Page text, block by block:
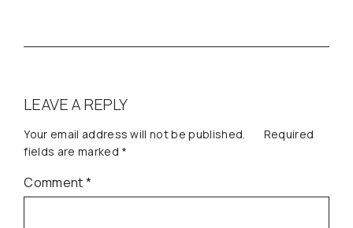
LEAVE A REPLY
Your email address will not be published.
Required
fields are marked *
Comment*